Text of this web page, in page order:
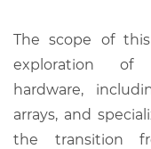
The scope of
exploration of
hardware,
arrays, and
the transition